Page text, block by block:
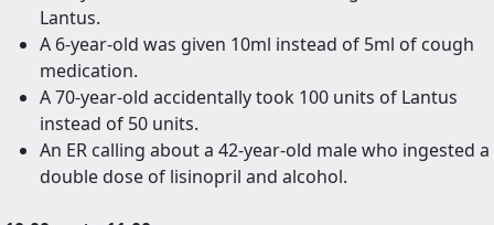
Lantus.
A 6-year-old was given 10ml instead of 5ml of cough
medication.
A 70-year-old accidentally took 100 units of Lantus
instead of 50 units.
An ER calling about a 42-year-old male who ingested a
double dose of lisinopril and alcohol.